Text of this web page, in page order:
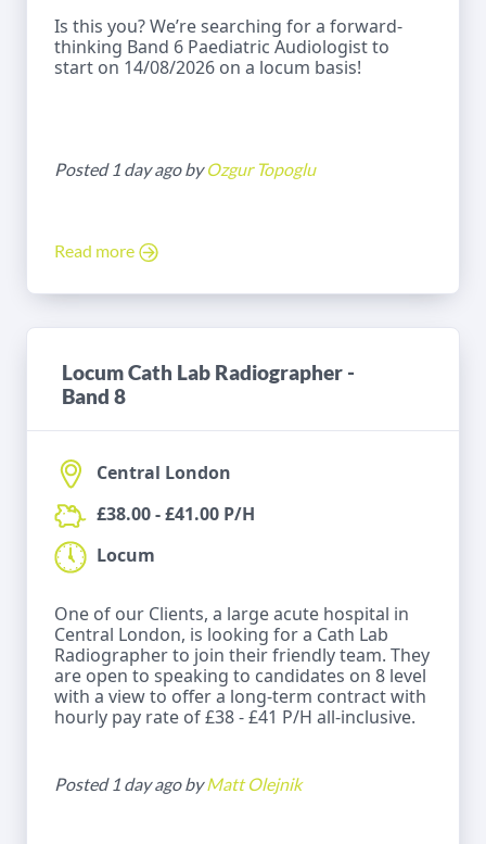
Is this you? We’re searching for a forward-
thinking Band 6 Paediatric Audiologist to
start on 14/08/2026 on a locum basis!
Posted 1 day ago byOzgur Topoglu
Read more
Locum Cath Lab Radiographer -
Band 8
Central London
£38.00 - £41.00 P/H
Locum
One of our Clients, a large acute hospital in
Central London, is looking for a Cath Lab
Radiographer to join their friendly team. They
are open to speaking to candidates on 8 level
with a view to offer a long-term contract with
hourly pay rate of £38 - £41 P/H all-inclusive.
Posted 1 day ago byMatt Olejnik